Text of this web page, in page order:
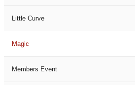
Little Curve
Magic
Members Event